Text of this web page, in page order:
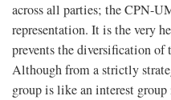
across all parties; the CPN-
representation. It is the very
prevents the diversification of
Although from a strictly
group is like an interest